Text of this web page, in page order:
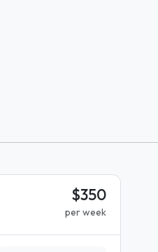
$350
per week